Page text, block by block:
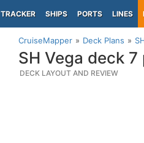
TRACKER SHIPS PORTS LINES
CruiseMapper Deck Plans
SH Vega deck
DECK LAYOUT AND REVIEW